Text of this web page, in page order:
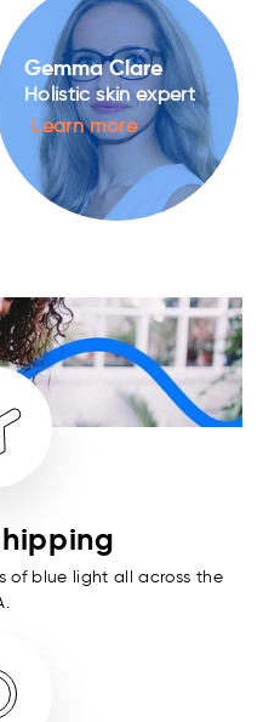
Gemma Clare
Holistic skin expert
Learn more
of blue light all across the